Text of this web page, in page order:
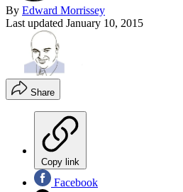
By Edward Morrissey
Last updated January 10, 2015
Share
Copy link
Facebook